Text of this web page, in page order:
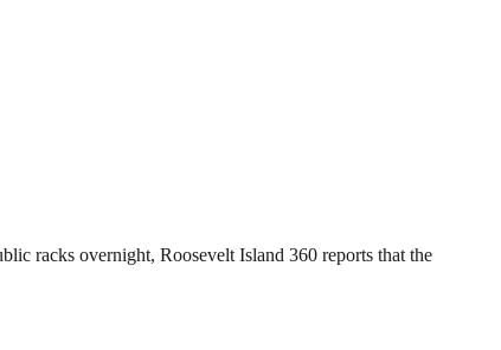
racks overnight, Roosevelt Island 360 reports that the